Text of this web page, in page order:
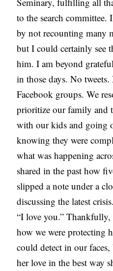
to the search committee.
by not recounting many
but I could certainly see
him. I am beyond
in those days. No
Facebook groups. We
prioritize our family and
with our kids and going
knowing they were
what was happening
shared in the past how
slipped a note under a
discussing the latest
“I love you.” Thankfully,
how we were protecting
could detect in our
her love in the best way